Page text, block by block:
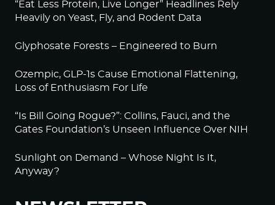
“Eat Less Protein, Live Longer” Headlines Rely
Heavily on Yeast, Fly, and Rodent Data
Glyphosate Forests – Engineered to Burn
Ozempic, GLP-1s Cause Emotional Flattening,
Loss of Enthusiasm For Life
“Is Bill Going Rogue?”: Collins, Fauci, and the
Gates Foundation’s Unseen Influence Over NIH
Sunlight on Demand – Whose Night Is It,
Anyway?